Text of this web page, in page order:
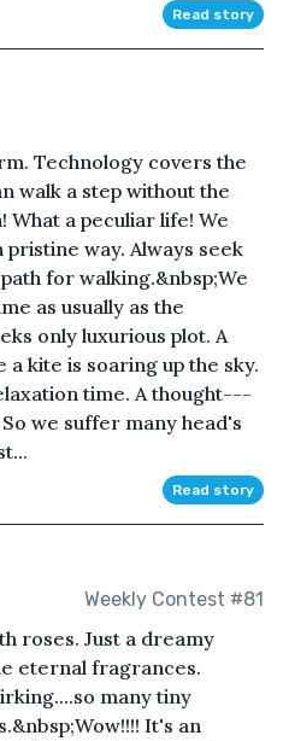
Read story
Technology covers the
walk a step without the
What a peculiar life! We
way. Always seek
for walking.&nbsp;We
as usually as the
only luxurious plot. A
kite is soaring up the sky.
time. A thought---
we suffer many head's
Read story
Weekly Contest #81
roses. Just a dreamy
eternal fragrances.
many tiny
It's an